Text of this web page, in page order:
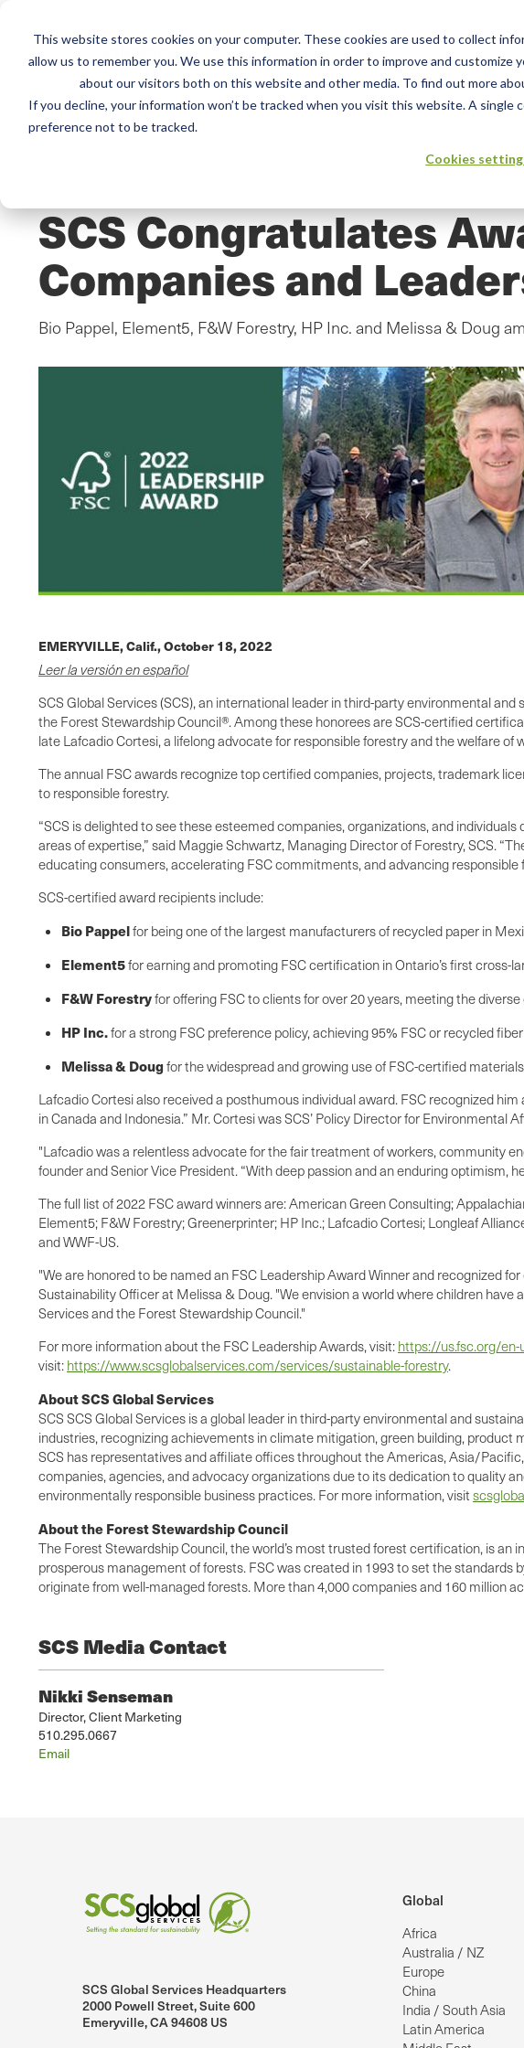
This website stores cookies on your computer. These cookies are used to collect
allow us to remember you. We use this information in order to improve and customize
about our visitors both on this website and other media. To find out more
If you decline, your information won’t be tracked when you visit this website. A single
preference not to be tracked.
Cookies
Services
Main
menu
Training Advisory
SCS Congratulates
Companies and
Bio Pappel, Element5, F&W Forestry, HP Inc. and Melissa & Doug
EMERYVILLE, Calif.,October 18, 2022
Leer la versión en español
SCS Global Services (SCS), an international leader in third-party environmental
the Forest Stewardship Council®. Among these honorees are SCS-certified
late Lafcadio Cortesi, a lifelong advocate for responsible forestry and the welfare of
The annual FSC awards recognize top certified companies, projects, trademark
to responsible forestry.
“SCS is delighted to see these esteemed companies, organizations, and
areas of expertise,” said Maggie Schwartz, Managing Director of Forestry, SCS.
educating consumers, accelerating FSC commitments, and advancing responsible
SCS-certified award recipients include:
Bio Pappelfor being one of the largest manufacturers of recycled paper in
Element5for earning and promoting FSC certification in Ontario’s first
F&W Forestryfor offering FSC to clients for over 20 years, meeting the
HP Inc.for a strong FSC preference policy, achieving 95% FSC or recycled
Melissa & Doug for the widespread and growing use of FSC-certified
Lafcadio Cortesi also received a posthumous individual award. FSC recognized
in Canada and Indonesia.” Mr. Cortesi was SCS’ Policy Director for Environmental
"Lafcadio was a relentless advocate for the fair treatment of workers, community
founder and Senior Vice President. “With deep passion and an enduring optimism,
The full list of 2022 FSC award winners are: American Green Consulting;
Element5; F&W Forestry; Greenerprinter; HP Inc.; Lafcadio Cortesi; Longleaf
and WWF-US.
"We are honored to be named an FSC Leadership Award Winner and recognized
Sustainability Officer at Melissa & Doug. "We envision a world where children
Services and the Forest Stewardship Council."
For more information about the FSC Leadership Awards, visit: https://us.fsc.org/
visit: https://www.scsglobalservices.com/services/sustainable-forestry.
About SCS Global Services
SCS SCS Global Services is a global leader in third-party environmental and
industries, recognizing achievements in climate mitigation, green building,
SCS has representatives and affiliate offices throughout the Americas, Asia/
companies, agencies, and advocacy organizations due to its dedication to quality
environmentally responsible business practices. For more information, visit
About the Forest Stewardship Council
The Forest Stewardship Council, the world’s most trusted forest certification, is
prosperous management of forests. FSC was created in 1993 to set the
originate from well-managed forests. More than 4,000 companies and 160 million
SCS Media Contact
Nikki Senseman
Director, Client Marketing
510.295.0667
Email
SCS Global Services Headquarters
2000 Powell Street, Suite 600
Emeryville, CA 94608 US
Global
Africa
Australia / NZ
Europe
China
India / South Asia
Latin America
on LinkedIn.
SCS Global Services on YouTube